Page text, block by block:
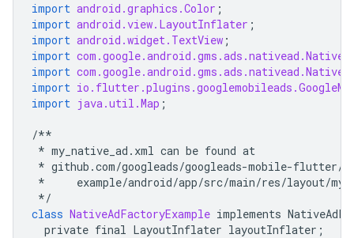
import android.graphics.Color ;
import android.view.LayoutInflater ;
import android.widget.TextView ;
import
import
import
import java.util.Map ;
/**
* my_native_ad . xml can be found at
* github .com/googleads/googleads-mobile-flutter/
*
example/android/app/src/main/res/layout/
*/
class NativeAdFactoryExample implements
private final LayoutInflater layoutInflater ;